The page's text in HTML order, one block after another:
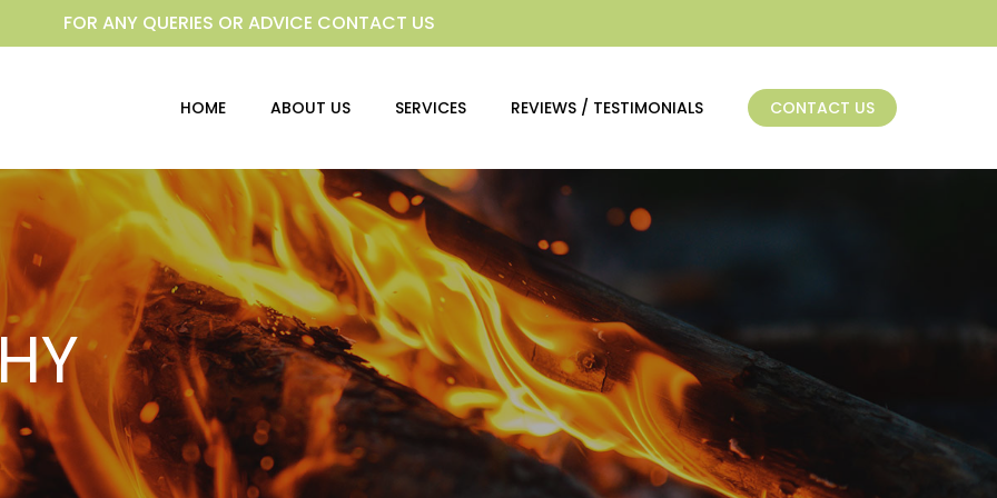
FOR ANY QUERIES OR ADVICE CONTACT US
HOME ABOUT US SERVICES REVIEWS / TESTIMONIALS CONTACT US